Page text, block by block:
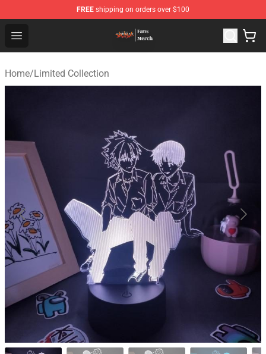
FREE shipping on orders over $100
Open menu
Evangelion Store - Official Evangelion Merchandise Shop
Home/Limited Collection